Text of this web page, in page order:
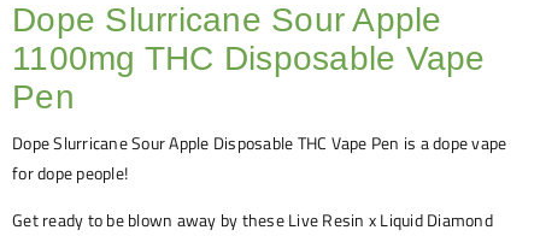
Dope Slurricane Sour Apple
1100mg THC Disposable Vape
Pen
DopeSlurricane Sour Apple Disposable THC Vape Pen is a dope vape
for dope people!
Get ready to be blown away by these Live Resin x Liquid Diamond